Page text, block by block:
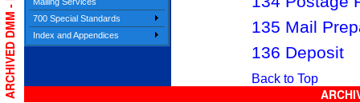
700 Special Standards
Index and Appendices
135 Mail
136 Deposit
Back to Top